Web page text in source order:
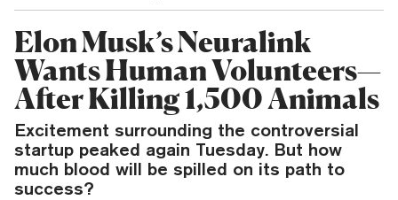
Elon Musk’s Neuralink
Wants Human Volunteers—
After Killing 1,500 Animals
Excitement surrounding the controversial
startup peaked again Tuesday. But how
much blood will be spilled on its path to
success?